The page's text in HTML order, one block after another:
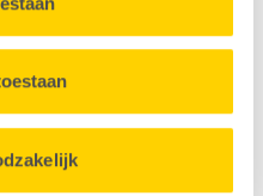
website.
above, we will not
you in regard to the